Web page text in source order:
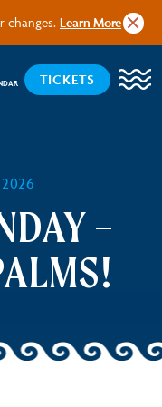
changes. Learn MoreTour
TICKETS
–